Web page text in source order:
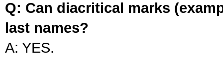
Q: Can diacritical marks
last names?
A: YES.